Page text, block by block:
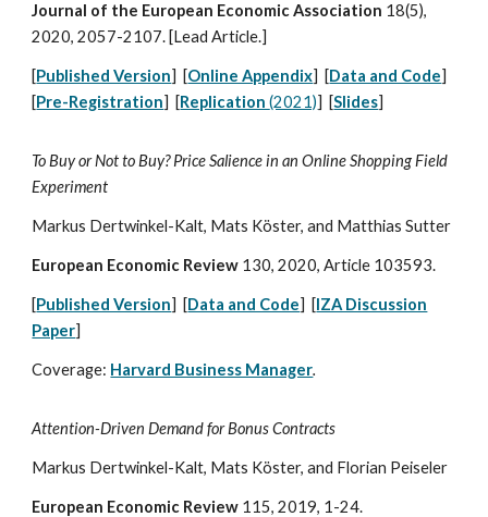
Journal of the European Economic Association 18(5),
2020, 2057-2107. [Lead Article.]
[Published Version] [Online Appendix] [Data and Code]
[Pre-Registration] [Replication(2021)] [Slides]
To Buy or Not to Buy? Price Salience in an Online Shopping Field
Experiment
Markus Dertwinkel-Kalt, Mats Köster, and Matthias Sutter
European Economic Review 130, 2020,Article 103593.
[Published Version] [Data and Code] [IZA Discussion
Paper]
Coverage: Harvard Business Manager.
Attention-Driven Demand for Bonus Contracts
Markus Dertwinkel-Kalt, Mats Köster, and Florian Peiseler
European Economic Review 115, 2019, 1-24.